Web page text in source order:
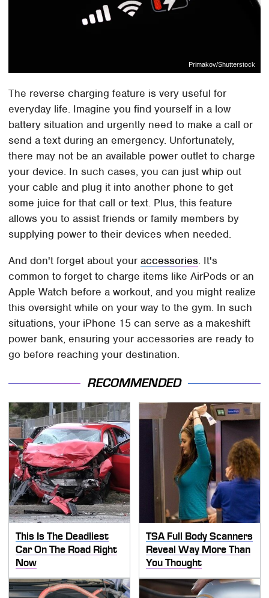
Primakov/Shutterstock
The reverse charging feature is very useful for
everyday life. Imagine you find yourself in a low
battery situation and urgently need to make a call or
send a text during an emergency. Unfortunately,
there may not be an available power outlet to charge
your device. In such cases, you can just whip out
your cable and plug it into another phone to get
some juice for that call or text. Plus, this feature
allows you to assist friends or family members by
supplying power to their devices when needed.
And don't forget about youraccessories. It's
common to forget to charge items like AirPods or an
Apple Watch before a workout, and you might realize
this oversight while on your way to the gym. In such
situations, your iPhone 15 can serve as a makeshift
power bank, ensuring your accessories are ready to
go before reaching your destination.
RECOMMENDED
This Is The Deadliest
Car On The Road Right
Now
TSA Full Body Scanners
Reveal Way More Than
You Thought